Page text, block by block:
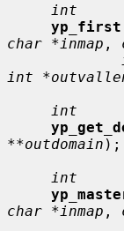
int
yp_first
char *inmap ,
int
int
**outdomain );
int
char *inmap ,